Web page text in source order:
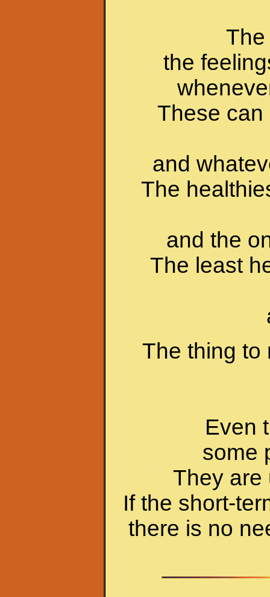
the
These can
and
The
and the
The least
The thing to
Even
some
They are
If the short-
there is no